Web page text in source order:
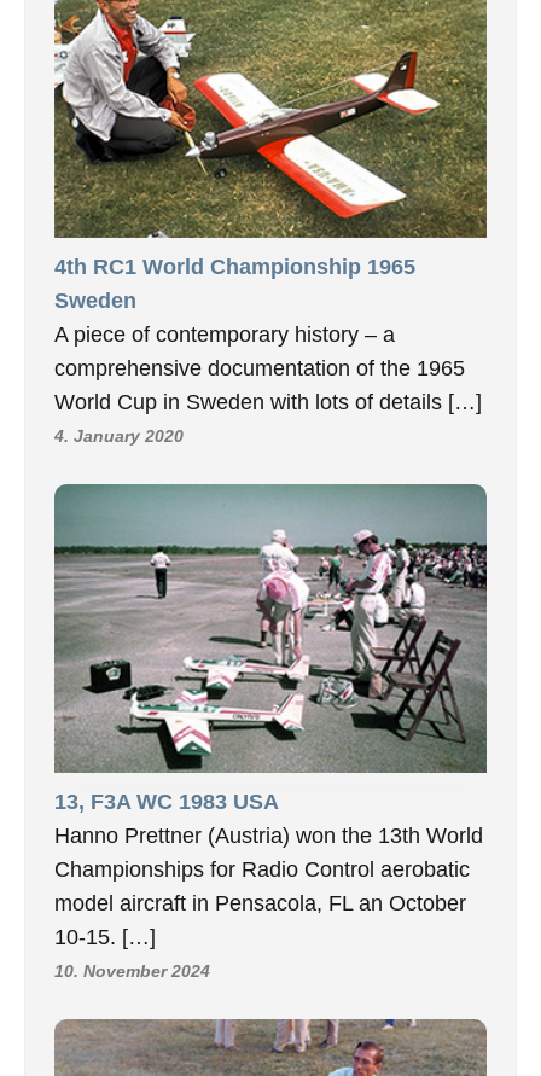
4th RC1 World Championship 1965
Sweden
A piece of contemporary history – a
comprehensive documentation of the 1965
World Cup in Sweden with lots of details […]
4. January 2020
13, F3A WC 1983 USA
Hanno Prettner (Austria) won the 13th World
Championships for Radio Control aerobatic
model aircraft in Pensacola, FL an October
10-15. […]
10. November 2024